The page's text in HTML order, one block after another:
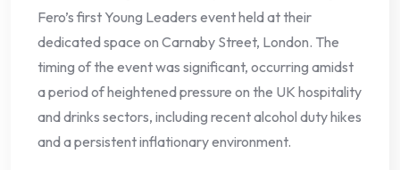
Fero’s first Young Leaders event held at their
dedicated space on Carnaby Street, London. The
timing of the event was significant, occurring amidst
a period of heightened pressure on the UK hospitality
and drinks sectors, including recent alcohol duty hikes
and a persistent inflationary environment.